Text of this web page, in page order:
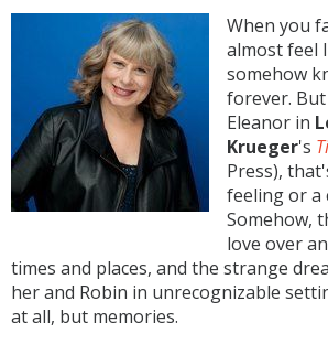
When you
almost feel
somehow
forever.
Eleanor in
Krueger's
Press),
feeling or a
Somehow,
love over
times and places, and the strange
her and Robin in unrecognizable
at all, but memories.